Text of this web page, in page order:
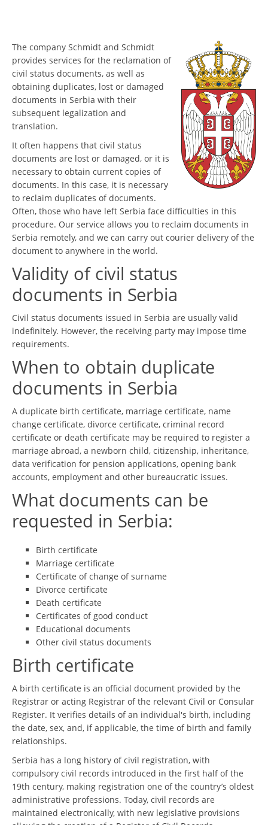
The company Schmidt and Schmidt
provides services for the reclamation of
civil status documents, as well as
obtaining duplicates, lost or damaged
documents in Serbia with their
subsequent legalization and
translation.
It often happens that civil status
documents are lost or damaged, or it is
necessary to obtain current copies of
documents. In this case, it is necessary
to reclaim duplicates of documents.
Often, those who have left Serbia face difficulties in this
procedure. Our service allows you to reclaim documents in
Serbia remotely, and we can carry out courier delivery of the
document to anywhere in the world.
Validity of civil status
documents in Serbia
Civil status documents issued in Serbia are usually valid
indefinitely. However, the receiving party may impose time
requirements.
When to obtain duplicate
documents in Serbia
A duplicate birth certificate, marriage certificate, name
change certificate, divorce certificate, criminal record
certificate or death certificate may be required to register a
marriage abroad, a newborn child, citizenship, inheritance,
data verification for pension applications, opening bank
accounts, employment and other bureaucratic issues.
What documents can be
requested in Serbia:
Birth certificate
Marriage certificate
Certificate of change of surname
Divorce certificate
Death certificate
Certificates of good conduct
Educational documents
Other civil status documents
Birth certificate
A birth certificate is an official document provided by the
Registrar or acting Registrar of the relevant Civil or Consular
Register. It verifies details of an individual's birth, including
the date, sex, and, if applicable, the time of birth and family
relationships.
Serbia has a long history of civil registration, with
compulsory civil records introduced in the first half of the
19th century, making registration one of the country’s oldest
administrative professions. Today, civil records are
maintained electronically, with new legislative provisions